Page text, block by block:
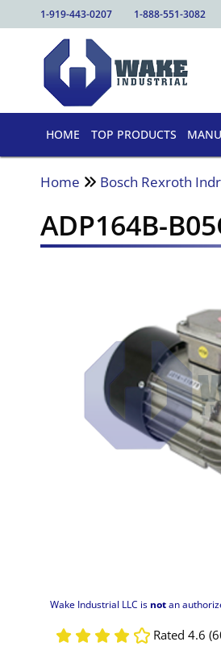
1-919-443-0207 1-888-551-3082
HOME TOP PRODUCTS
Home Bosch Rexroth
ADP164B-
Wake Industrial LLC is notan
Rated 4.6